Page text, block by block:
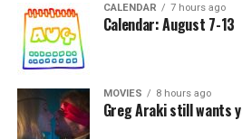
CALENDAR 7 hours ago
Calendar: August 7-13
MOVIES 8 hours ago
Greg Araki still wants